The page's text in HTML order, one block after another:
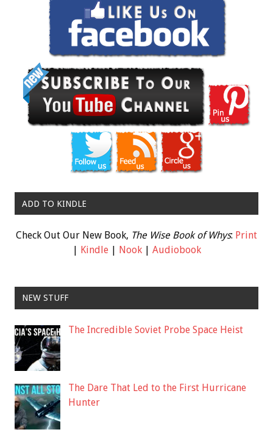
ADD TO KINDLE
Check Out Our New Book, The Wise Book of Whys: Print
| Kindle| Nook| Audiobook
NEW STUFF
The Incredible Soviet Probe Space Heist
The Dare That Led to the First Hurricane
Hunter